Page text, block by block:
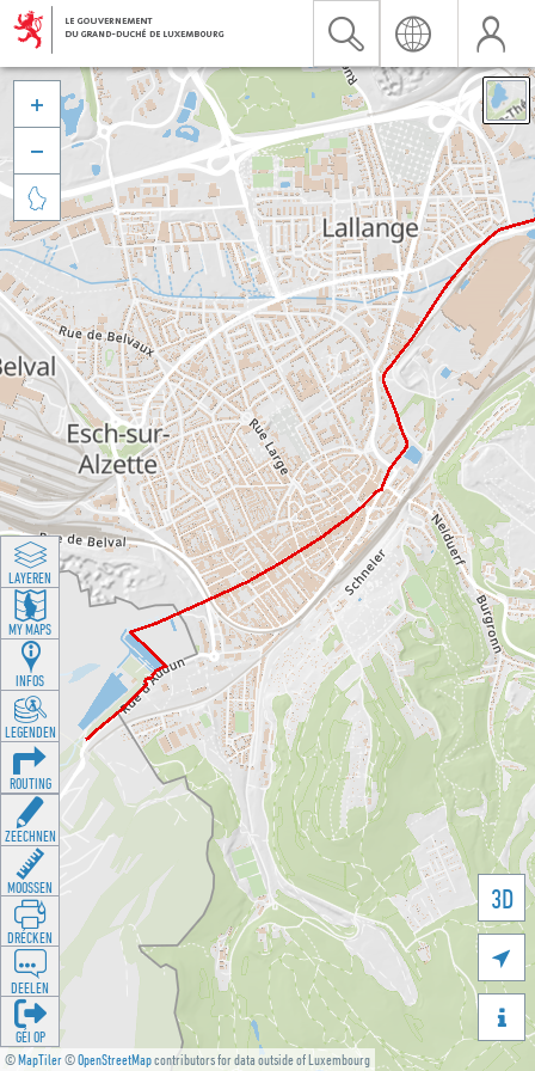
©MapTiler©OpenStreetMapcontributors for data outside of Luxembourg
3D





LAYEREN
MY MAPS
INFOS
LEGENDEN
ROUTING
ZEECHNEN
MOOSSEN
DRÉCKEN
DEELEN
GÉI OP